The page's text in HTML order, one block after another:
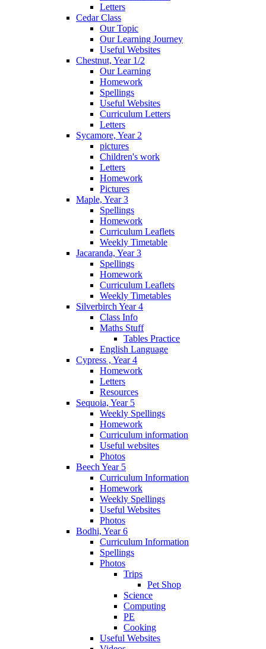
Letters
Cedar Class
Our Topic
Our Learning Journey
Useful Websites
Chestnut, Year 1/2
Our Learning
Homework
Spellings
Useful Websites
Curriculum Letters
Letters
Sycamore, Year 2
pictures
Children's work
Letters
Homework
Pictures
Maple, Year 3
Spellings
Homework
Curriculum Leaflets
Weekly Timetable
Jacaranda, Year 3
Spellings
Homework
Curriculum Leaflets
Weekly Timetables
Silverbirch Year 4
Class Info
Maths Stuff
Tables Practice
English Language
Cypress , Year 4
Homework
Letters
Resources
Sequoia, Year 5
Weekly Spellings
Homework
Curriculum information
Useful websites
Photos
Beech Year 5
Curriculum Information
Homework
Weekly Spellings
Useful Websites
Photos
Bodhi, Year 6
Curriculum Information
Spellings
Photos
Trips
Pet Shop
Science
Computing
PE
Cooking
Useful Websites